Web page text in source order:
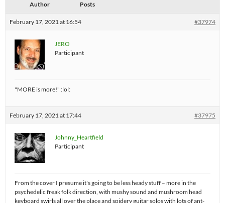
Author Posts
February 17, 2021 at 16:54 #37974
JERO
Participant
"MORE is more!" :lol:
February 17, 2021 at 17:44 #37975
Johnny_Heartfield
Participant
From the cover I presume it's going to be less heady stuff – more in the
psychedelic freak folk direction, with mushy sound and mushroom head
keyboard swirls all over the place and spidery guitar solos with lots of ant-